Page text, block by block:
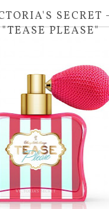
SECRET
"TEASE PLEASE"